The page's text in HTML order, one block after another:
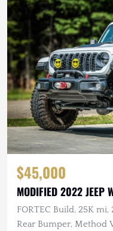
$45,000
MODIFIED 2022 JEEP
FORTEC Build, 25K
Rear Bumper, Method